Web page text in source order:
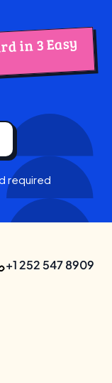
in 3 Easy
required
+1 252 547 8909